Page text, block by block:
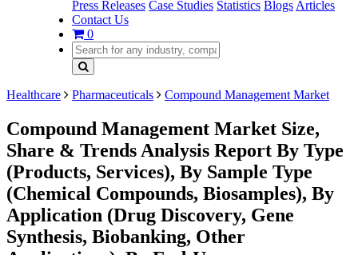
Press Releases Case Studies Statistics Blogs Articles
Contact Us
0
Healthcare Pharmaceuticals Compound Management Market
Compound Management Market Size,
Share & Trends Analysis Report By Type
(Products, Services), By Sample Type
(Chemical Compounds, Biosamples), By
Application (Drug Discovery, Gene
Synthesis, Biobanking, Other